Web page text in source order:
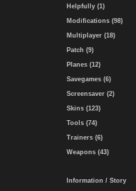
Helpfully (1)
Modifications (98)
Multiplayer (18)
Patch (9)
Planes (12)
Savegames (6)
Screensaver (2)
Skins (123)
Tools (74)
Trainers (6)
Weapons (43)
Information / Story